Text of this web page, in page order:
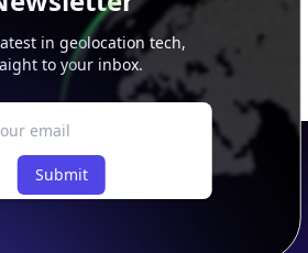
in geolocation tech,
to your inbox.
Submit